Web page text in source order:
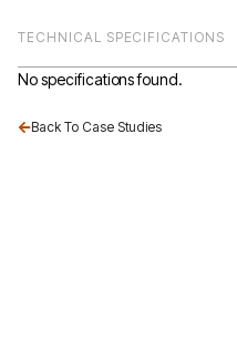
TECHNICAL SPECIFICATIONS
No specifications found.
Back To Case Studies